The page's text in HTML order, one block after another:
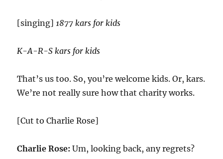
[singing]1877 kars for kids
K-A-R-S kars for kids
That’s us too. So, you’re welcome kids. Or, kars.
We’re not really sure how that charity works.
[Cut to Charlie Rose]
Charlie Rose: Um, looking back, any regrets?